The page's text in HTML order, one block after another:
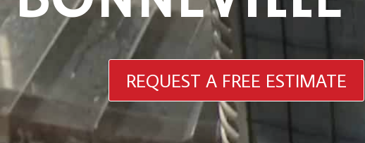
REQUEST A FREE ESTIMATE